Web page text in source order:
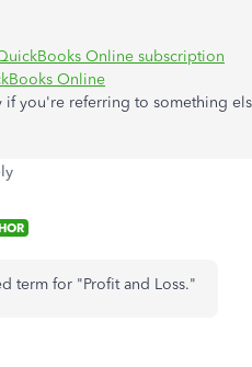
Online subscription
Online
if you're referring to something
term for "Profit and Loss."